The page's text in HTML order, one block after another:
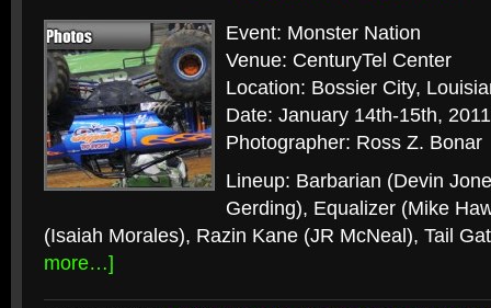
Event: Monster Nation
Venue: CenturyTel Center
Location: Bossier City,
Date: January 14th-15th, 2011
Photographer: Ross Z. Bonar
Lineup: Barbarian (Devin
Gerding), Equalizer (Mike
(Isaiah Morales), Razin Kane (JR McNeal), Tail
more…]